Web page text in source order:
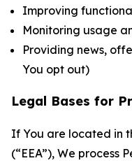
Improving
Monitoring usage
Providing news,
You opt out)
Legal Bases for
If You are located in
(“EEA”), We process